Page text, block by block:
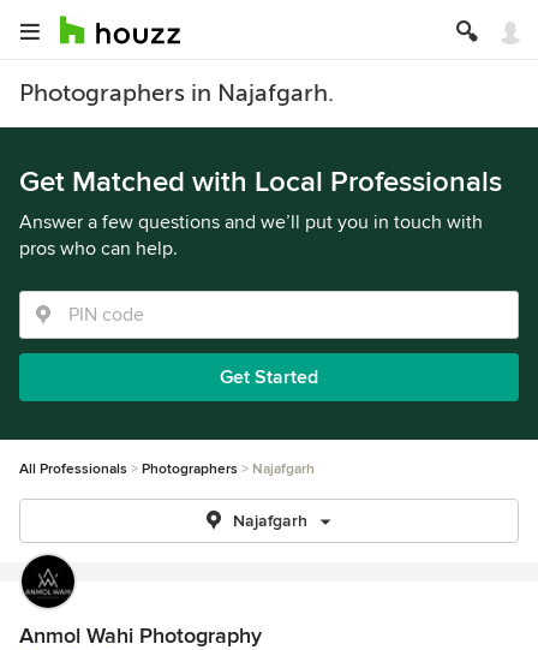
Photographers in Najafgarh.
Get Matched with Local Professionals
Answer a few questions and we’ll put you in touch with
pros who can help.
Get Started
All Professionals Photographers Najafgarh
Najafgarh
Anmol Wahi Photography